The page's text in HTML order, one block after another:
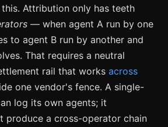
Attribution only has teeth
— when agent A run by one
to agent B run by another and
That requires a neutral
rail that works across
one vendor's fence. A single-
log its own agents; it
produce a cross-operator chain